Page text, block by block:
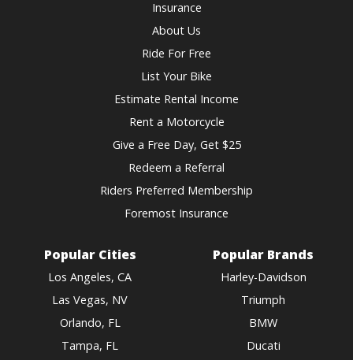
Insurance
About Us
Ride For Free
List Your Bike
Estimate Rental Income
Rent a Motorcycle
Give a Free Day, Get $25
Redeem a Referral
Riders Preferred Membership
Foremost Insurance
Popular Cities
Los Angeles, CA
Las Vegas, NV
Orlando, FL
Tampa, FL
Popular Brands
Harley-Davidson
Triumph
BMW
Ducati